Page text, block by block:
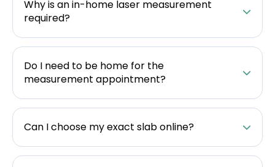
Why is an in-home laser measurement
required?
Do I need to be home for the
measurement appointment?
Can I choose my exact slab online?